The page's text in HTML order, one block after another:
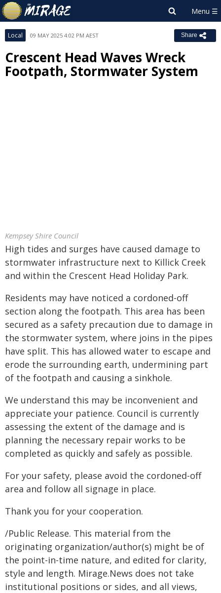
Local 09 MAY 2025 4:02 PM AEST Share
Crescent Head Waves Wreck
Footpath, Stormwater System
Kempsey Shire Council
High tides and surges have caused damage to
stormwater infrastructure next to Killick Creek
and within the Crescent Head Holiday Park.
Residents may have noticed a cordoned-off
section along the footpath. This area has been
secured as a safety precaution due to damage in
the stormwater system, where joins in the pipes
have split. This has allowed water to escape and
erode the surrounding earth, undermining part
of the footpath and causing a sinkhole.
We understand this may be inconvenient and
appreciate your patience. Council is currently
assessing the extent of the damage and is
planning the necessary repair works to be
completed as quickly and safely as possible.
For your safety, please avoid the cordoned-off
area and follow all signage in place.
Thank you for your cooperation.
/Public Release. This material from the
originating organization/author(s) might be of
the point-in-time nature, and edited for clarity,
style and length. Mirage.News does not take
institutional positions or sides, and all views,